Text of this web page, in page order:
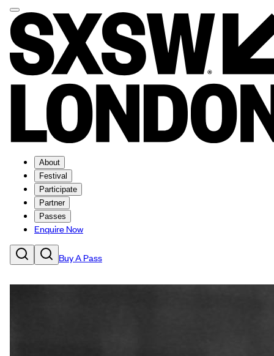
About
Festival
Participate
Partner
Passes
Enquire Now
Buy A Pass